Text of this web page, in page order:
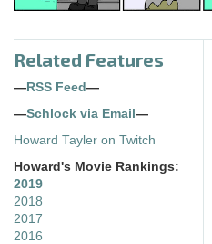
Related Features
—RSS Feed—
—Schlock via Email—
Howard Tayler on Twitch
Howard's Movie Rankings:
2019
2018
2017
2016